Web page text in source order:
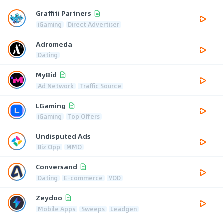
Graffiti Partners
iGaming Direct Advertiser
Adromeda
Dating
MyBid
Ad Network Traffic Source
LGaming
iGaming Top Offers
Undisputed Ads
Biz Opp MMO
Conversand
Dating E-commerce VOD
Zeydoo
Mobile Apps Sweeps Leadgen